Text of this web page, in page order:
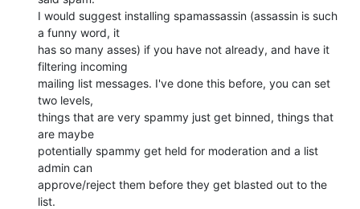
I would suggest installing spamassassin (assassin is such
a funny word, it
has so many asses) if you have not already, and have it
filtering incoming
mailing list messages. I've done this before, you can set
two levels,
things that are very spammy just get binned, things that
are maybe
potentially spammy get held for moderation and a list
admin can
approve/reject them before they get blasted out to the
list.